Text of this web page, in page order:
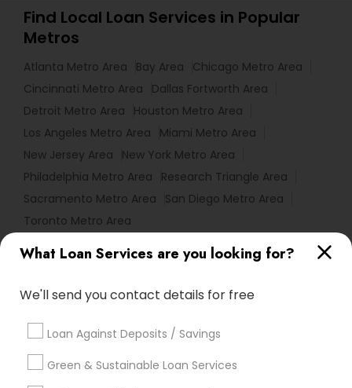
What Loan Services are you looking for?
We'll send you contact details for free
Loan Against Deposits / Savings
Green & Sustainable Loan Services
Find Local Loan Services in Popular
Metros
Atlanta Metro Area Bay Area
Chicago Metro Area
Cincinnati Metro Area
Dallas Fortworth Area
Detroit Metro Area
Houston Metro Area
Los Angeles Metro Area
Miami Metro Area
New Jersey Area
New York Metro Area
Philadelphia Metro Area
Research Triangle Area
Sacramento Metro Area
San Diego Metro Area
Toronto Metro Area
Useful Links
Badge Offers Q&A Testimonials All Categories
Find and Post Ads